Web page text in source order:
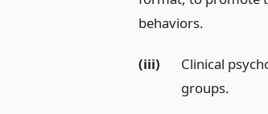
behaviors.
(iii)
Clinical
groups.